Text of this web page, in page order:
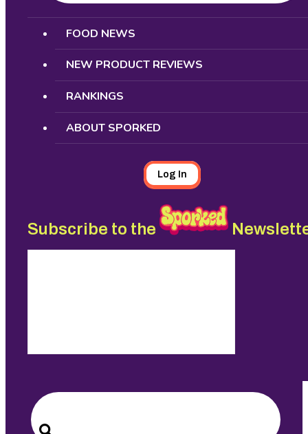
Search
FOOD NEWS
NEW PRODUCT REVIEWS
RANKINGS
ABOUT SPORKED
Log In
Subscribe to the
Search
for: